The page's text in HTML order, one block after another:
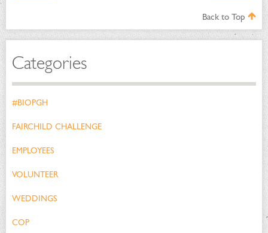
Back to Top
Categories
#BIOPGH
FAIRCHILD CHALLENGE
EMPLOYEES
VOLUNTEER
WEDDINGS
COP